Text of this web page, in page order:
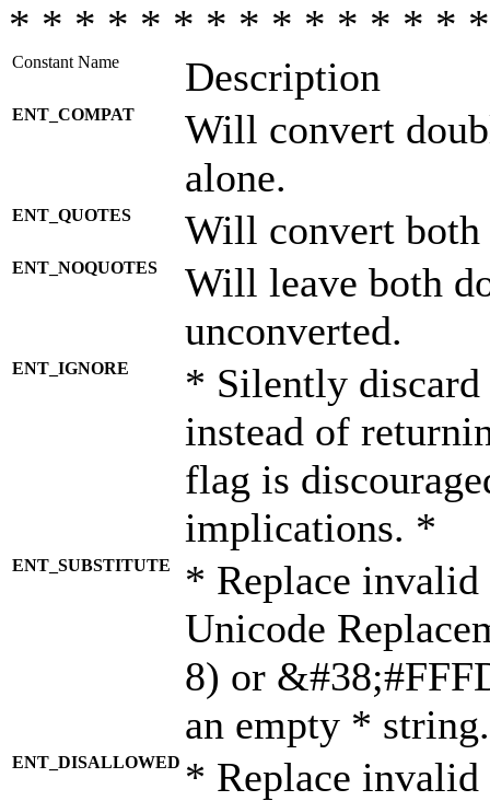
* * * * * * * * * * * * * *
Constant Name Description
ENT_COMPAT
Will convert
alone.
ENT_QUOTES Will convert both
ENT_NOQUOTES
Will leave both
unconverted.
ENT_IGNORE
* Silently discard
instead of
flag is
implications. *
ENT_SUBSTITUTE
* Replace invalid
Unicode
8) or
an empty *
ENT_DISALLOWED * Replace